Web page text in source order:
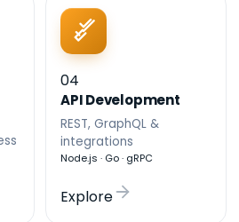
04
API Development
REST, GraphQL &
integrations
Node.js · Go · gRPC
Explore